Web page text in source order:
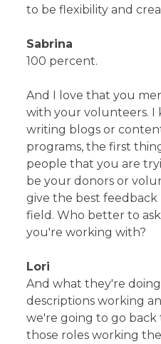
to be flexibility and
Sabrina
100 percent.
And I love that you
with your volunteers. I
writing blogs or
programs, the first
people that you are
be your donors or
give the best
field. Who better to
you're working with?
Lori
And what they're
descriptions working
we're going to go back
those roles working